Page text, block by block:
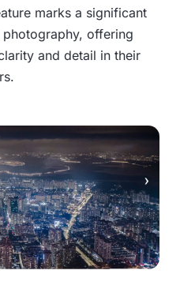
marks a significant
offering
and detail in their